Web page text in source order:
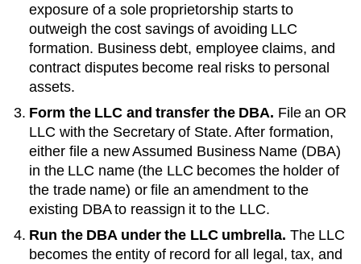
exposure of a sole proprietorship starts to
outweigh the cost savings of avoiding LLC
formation. Business debt, employee claims, and
contract disputes become real risks to personal
assets.
Form the LLC and transfer the DBA. File an OR
LLC with the Secretary of State. After formation,
either file a newAssumed Business Name (DBA)
in the LLC name (the LLC becomes the holder of
the trade name) or file an amendment to the
existing DBAto reassign it to the LLC.
Run the DBA under the LLC umbrella. The LLC
becomes the entity of record for all legal, tax, and